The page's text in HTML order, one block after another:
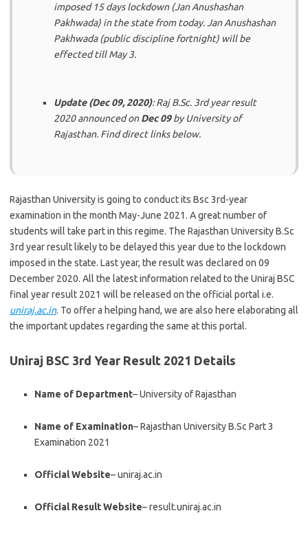
imposed 15 days lockdown (Jan Anushashan
Pakhwada) in the state from today. Jan Anushashan
Pakhwada (public discipline fortnight) will be
effected till May 3.
Update (Dec 09, 2020): Raj B.Sc. 3rd year result
2020 announced onDec 09by University of
Rajasthan. Find direct links below.
Rajasthan University is going to conduct its Bsc 3rd-year
examination in the month May-June 2021. A great number of
students will take part in this regime. The Rajasthan University B.Sc
3rd year result likely to be delayed this year due to the lockdown
imposed in the state. Last year, the result was declared on 09
December 2020. All the latest information related to the Uniraj BSC
final year result 2021 will be released on the official portal i.e.
uniraj.ac.in. To offer a helping hand, we are also here elaborating all
the important updates regarding the same at this portal.
Uniraj BSC 3rd Year Result 2021 Details
Name of Department– University of Rajasthan
Name of Examination– Rajasthan University B.Sc Part 3
Examination 2021
Official Website– uniraj.ac.in
Official Result Website– result.uniraj.ac.in